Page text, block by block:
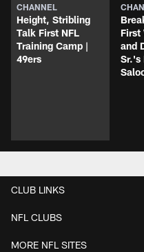
CHANNEL
Height, Stribling
Talk First NFL
Training Camp |
49ers
First
and
Sr.'s
CLUB LINKS
NFL CLUBS
MORE NFL SITES